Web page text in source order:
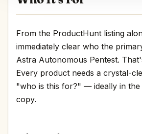
From the ProductHunt listing
immediately clear who the
Astra Autonomous Pentest.
Every product needs a crystal-
"who is this for?" — ideally in
copy.